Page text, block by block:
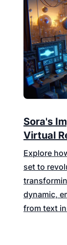
Sora's
Virtual
Explore
set to
dynamic,
from text